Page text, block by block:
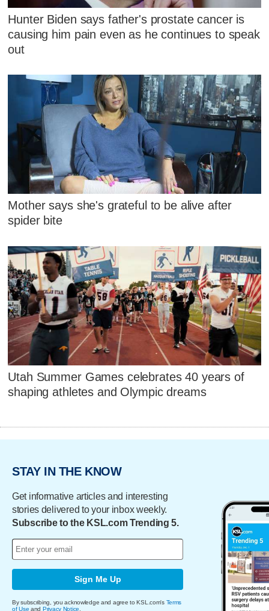
Hunter Biden says father's prostate cancer is
causing him pain even as he continues to speak
out
Mother says she's grateful to be alive after
spider bite
Utah Summer Games celebrates 40 years of
shaping athletes and Olympic dreams
STAY IN THE KNOW
Get informative articles and interesting
stories delivered to your inbox weekly.
Subscribe to the KSL.com Trending 5.
Sign Me Up
By subscribing, you acknowledge and agree to KSL.com's Terms
of Use and Privacy Notice